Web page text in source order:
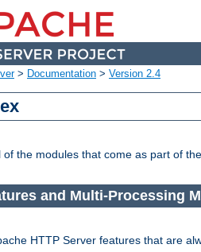
> Documentation > Version 2.4
of the modules that come as part of
and Multi-Processing
HTTP Server features that are